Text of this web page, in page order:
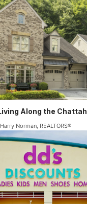
Along the
Harry Norman, REALTORS®